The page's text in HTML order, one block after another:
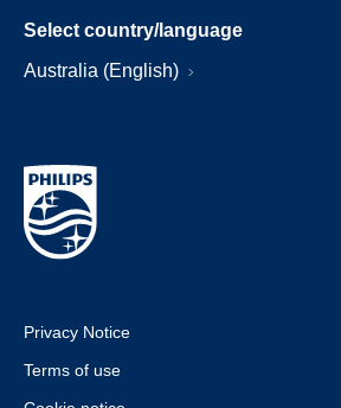
Select country/language
Australia (English)
Privacy Notice
Terms of use